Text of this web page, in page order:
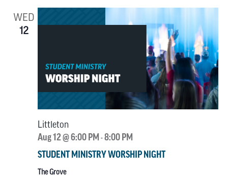
WED
12
Aug 12 @ 6:00 PM -8:00 PM
STUDENT MINISTRY WORSHIP NIGHT
Littleton
The Grove